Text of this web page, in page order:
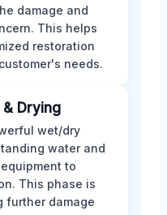
damage and
This helps
restoration
needs.
Drying
wet/dry
water and
to
This phase is
further damage